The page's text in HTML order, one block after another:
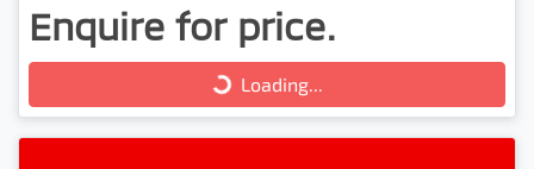
Enquire for price.
Loading...
Loading...